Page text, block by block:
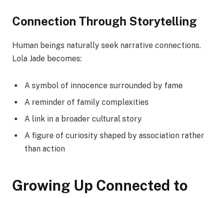
Connection Through Storytelling
Human beings naturally seek narrative connections.
Lola Jade becomes:
A symbol of innocence surrounded by fame
A reminder of family complexities
A link in a broader cultural story
A figure of curiosity shaped by association rather
than action
Growing Up Connected to